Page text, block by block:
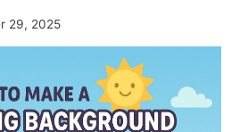
29, 2025